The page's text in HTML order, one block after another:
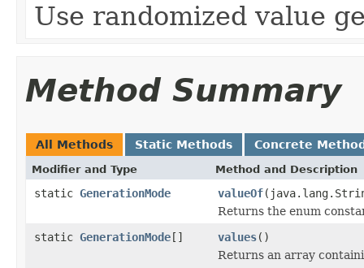
Use randomized value
Method Summary
All Methods Static Methods Concrete
Modifier and Type Method and Description
static GenerationMode valueOf
Returns the enum
static GenerationMode[] values()
Returns an array